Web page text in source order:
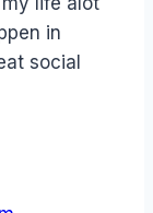
in
social